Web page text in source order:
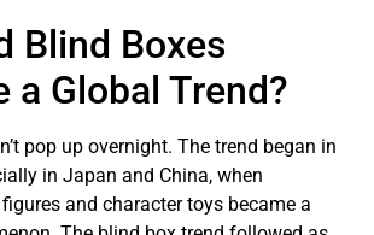
Blind Boxes
a Global Trend?
pop up overnight. The trend began in
in Japan and China, when
and character toys became a